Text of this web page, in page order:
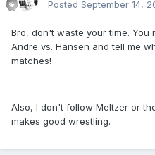
Posted September 14,
Bro, don't waste your time.
Andre vs. Hansen and tell me
matches!
Also, I don't follow Meltzer or
makes good wrestling.